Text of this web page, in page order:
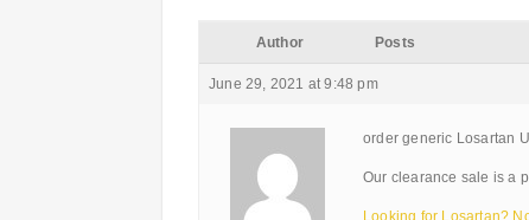
Author Posts
June 29, 2021 at 9:48 pm
order generic Losartan
Our clearance sale is a
Looking for Losartan?